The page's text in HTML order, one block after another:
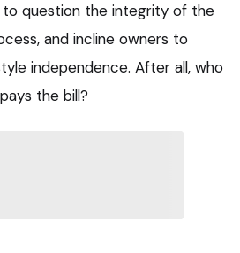
question the integrity of the
and incline owners to
independence. After all, who
the bill?